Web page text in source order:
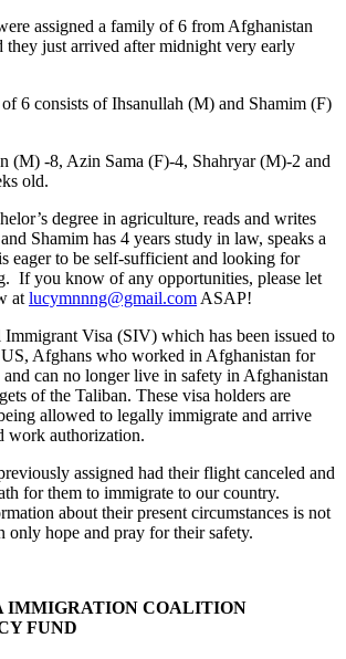
assigned a family of 6 from Afghanistan
they just arrived after midnight very early
6 consists of Ihsanullah (M) and Shamim (F)
(M) -8, Azin Sama (F)-4, Shahryar (M)-2 and
old.
degree in agriculture, reads and writes
Shamim has 4 years study in law, speaks a
eager to be self-sufficient and looking for
If you know of any opportunities, please let
at lucymnnng@gmail.com ASAP!
Immigrant Visa (SIV) which has been issued to
Afghans who worked in Afghanistan for
can no longer live in safety in Afghanistan
of the Taliban. These visa holders are
allowed to legally immigrate and arrive
work authorization.
assigned had their flight canceled and
for them to immigrate to our country.
about their present circumstances is not
only hope and pray for their safety.
IMMIGRATION COALITION
FUND